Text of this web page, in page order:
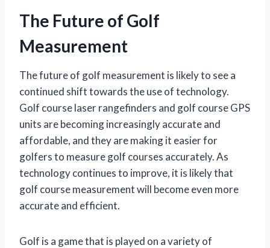
The Future of Golf
Measurement
The future of golf measurement is likely to see a
continued shift towards the use of technology.
Golf course laser rangefinders and golf course GPS
units are becoming increasingly accurate and
affordable, and they are making it easier for
golfers to measure golf courses accurately. As
technology continues to improve, it is likely that
golf course measurement will become even more
accurate and efficient.
Golf is a game that is played on a variety of